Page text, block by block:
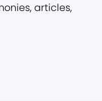
articles,